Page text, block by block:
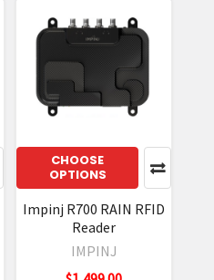
CHOOSE
OPTIONS
Impinj R700 RAIN RFID
Reader
IMPINJ